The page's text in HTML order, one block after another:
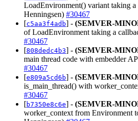
LoadEnvironment() variant taking
Henningsen) #30467
[c5aa3f4adb] - (SEMVER-
of LoadEnvironment taking a
#30467
[808dedc4b3] - (SEMVER-
main thread code with embedder
#30467
[e809a5cd6b] - (SEMVER-
is_main_thread() with
#30467
[b7350e8c6e] - (SEMVER-
worker_context from Environment